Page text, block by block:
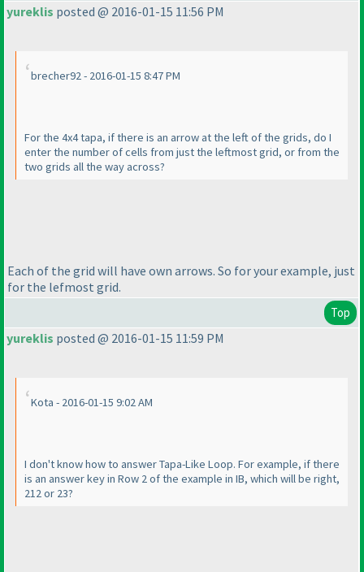
yureklis posted @ 2016-01-15 11:56 PM
brecher92 - 2016-01-15 8:47 PM
For the 4x4 tapa, if there is an arrow at the left of the grids, do I
enter the number of cells from just the leftmost grid, or from the
two grids all the way across?
Each of the grid will have own arrows. So for your example, just
for the lefmost grid.
Top
yureklis posted @ 2016-01-15 11:59 PM
Kota - 2016-01-15 9:02 AM
I don't know how to answer Tapa-Like Loop. For example, if there
is an answer key in Row 2 of the example in IB, which will be right,
212 or 23?